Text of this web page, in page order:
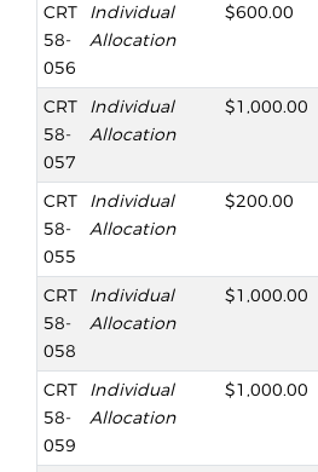
CRT
58-
056
Individual
Allocation
$600.00
CRT
58-
057
Individual
Allocation
$1,000.00
CRT
58-
055
Individual
Allocation
$200.00
CRT
58-
058
Individual
Allocation
$1,000.00
CRT
58-
059
Individual
Allocation
$1,000.00